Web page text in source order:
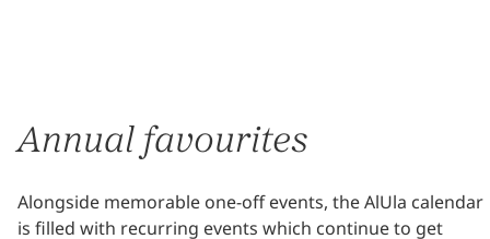
Annual favourites
Alongside memorable one-off events, the AlUla calendar
is filled with recurring events which continue to get